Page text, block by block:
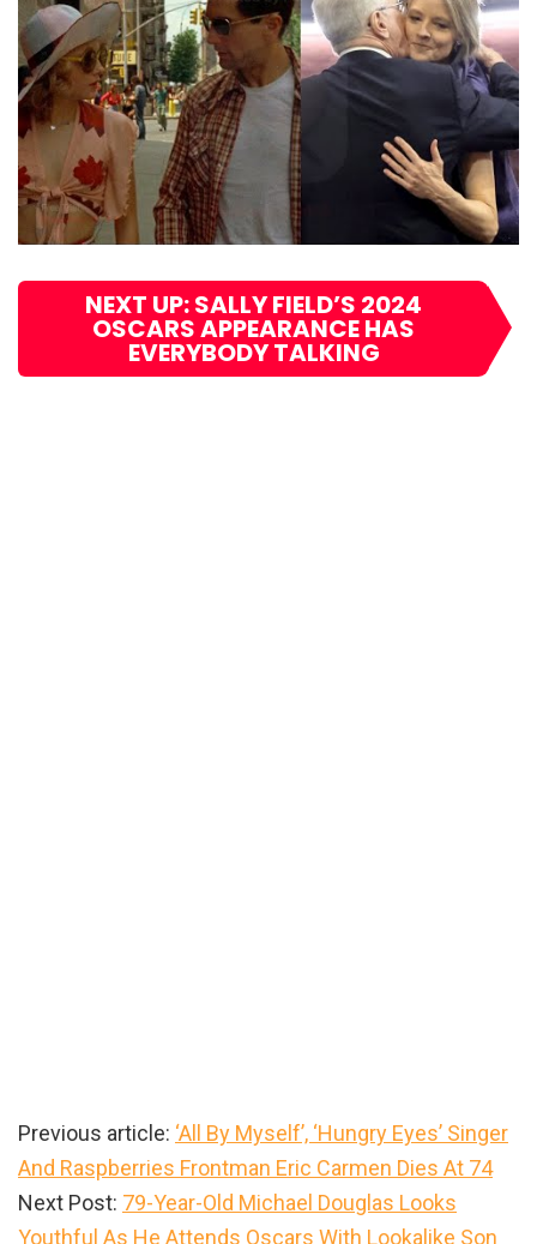
NEXT UP: SALLY FIELD’S 2024
OSCARS APPEARANCE HAS
EVERYBODY TALKING
Previous article: ‘All By Myself’, ‘Hungry Eyes’ Singer
And Raspberries Frontman Eric Carmen Dies At 74
Next Post: 79-Year-Old Michael Douglas Looks
Youthful As He Attends Oscars With Lookalike Son